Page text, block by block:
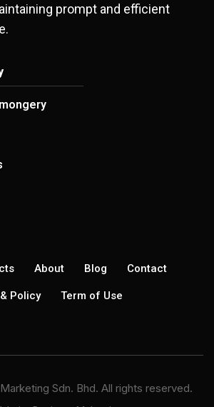
prompt and efficient
About Blog Contact
Policy Term of Use
Sdn. Bhd. All rights reserved.